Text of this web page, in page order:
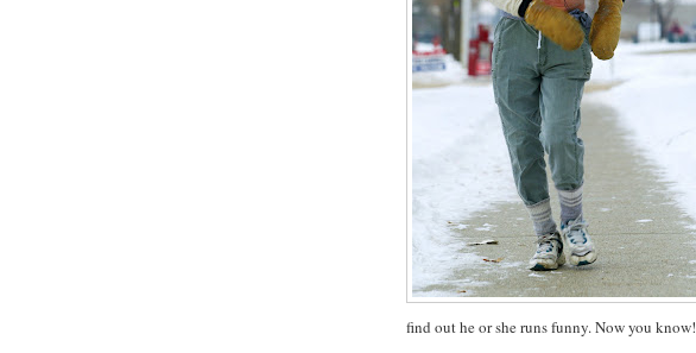
find out he or she runs funny. Now you know!